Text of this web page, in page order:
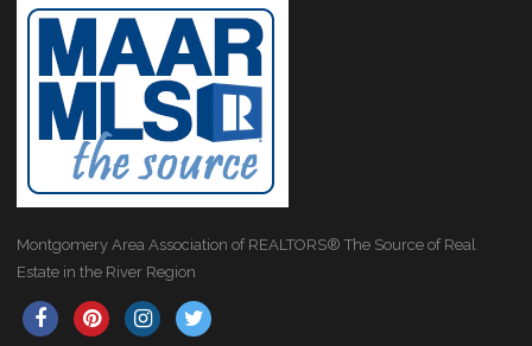
Montgomery Area Association of REALTORS® The Source of Real
Estate in the River Region